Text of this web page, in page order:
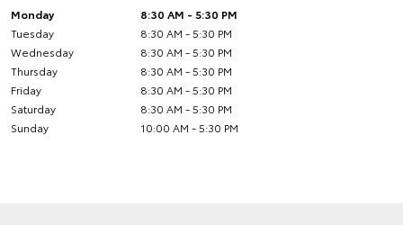
Monday
8:30 AM - 5:30 PM
Tuesday
8:30 AM - 5:30 PM
Wednesday
8:30 AM - 5:30 PM
Thursday
8:30 AM - 5:30 PM
Friday
8:30 AM - 5:30 PM
Saturday
8:30 AM - 5:30 PM
Sunday
10:00 AM - 5:30 PM